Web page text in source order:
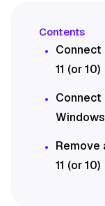
Connect
11 (or 10)
Connect
Windows
Remove
11 (or 10)